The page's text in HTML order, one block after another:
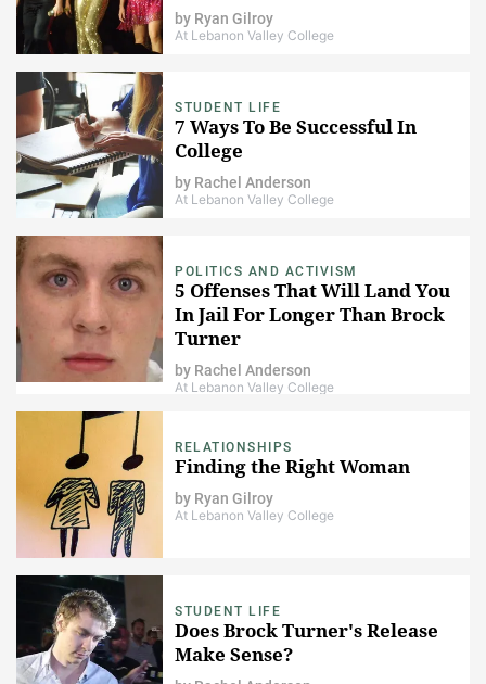
by Ryan Gilroy
At Lebanon Valley College
STUDENT LIFE
​7 Ways To Be Successful In
College
by Rachel Anderson
At Lebanon Valley College
POLITICS AND ACTIVISM
5 Offenses That Will Land You
In Jail For Longer Than Brock
Turner
by Rachel Anderson
At Lebanon Valley College
RELATIONSHIPS
Finding the Right Woman
by Ryan Gilroy
At Lebanon Valley College
STUDENT LIFE
Does Brock Turner's Release
Make Sense?